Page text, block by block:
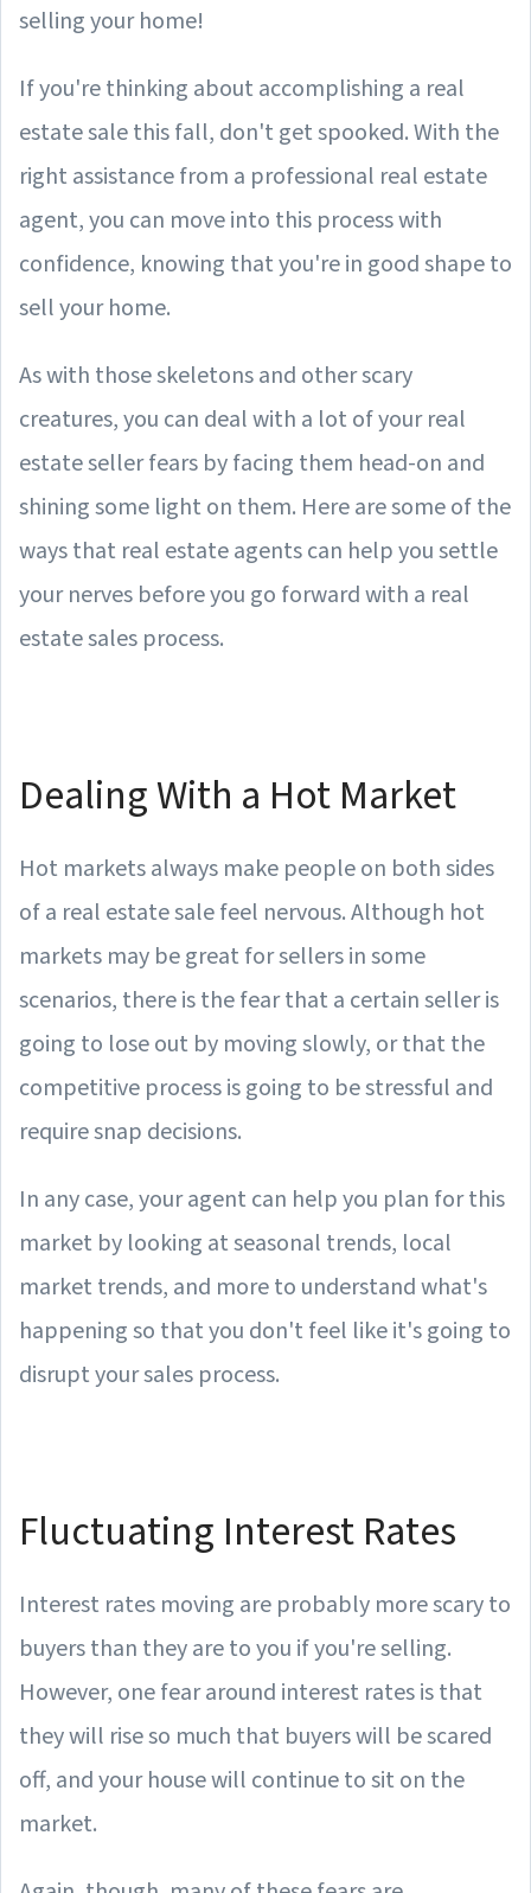
selling your home!
If you're thinking about accomplishing a real
estate sale this fall, don't get spooked. With the
right assistance from a professional real estate
agent, you can move into this process with
confidence, knowing that you're in good shape to
sell your home.
As with those skeletons and other scary
creatures, you can deal with a lot of your real
estate seller fears by facing them head-on and
shining some light on them. Here are some of the
ways that real estate agents can help you settle
your nerves before you go forward with a real
estate sales process.
Dealing With a Hot Market
Hot markets always make people on both sides
of a real estate sale feel nervous. Although hot
markets may be great for sellers in some
scenarios, there is the fear that a certain seller is
going to lose out by moving slowly, or that the
competitive process is going to be stressful and
require snap decisions.
In any case, your agent can help you plan for this
market by looking at seasonal trends, local
market trends, and more to understand what's
happening so that you don't feel like it's going to
disrupt your sales process.
Fluctuating Interest Rates
Interest rates moving are probably more scary to
buyers than they are to you if you're selling.
However, one fear around interest rates is that
they will rise so much that buyers will be scared
off, and your house will continue to sit on the
market.